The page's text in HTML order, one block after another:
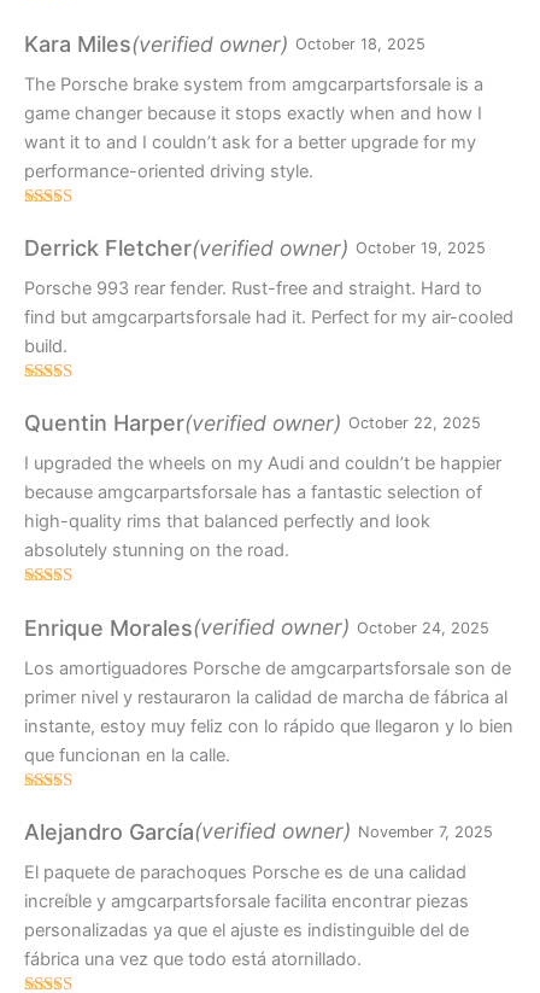
out of 5
Kara Miles(verified owner) October 18, 2025
The Porsche brake system from amgcarpartsforsale is a
game changer because it stops exactly when and how I
want it to and I couldn’t ask for a better upgrade for my
performance-oriented driving style.
out of 5
Derrick Fletcher(verified owner) October 19, 2025
Porsche 993 rear fender. Rust-free and straight. Hard to
find but amgcarpartsforsale had it. Perfect for my air-cooled
build.
3out
of 5
Quentin Harper(verified owner) October 22, 2025
I upgraded the wheels on my Audi and couldn’t be happier
because amgcarpartsforsale has a fantastic selection of
high-quality rims that balanced perfectly and look
absolutely stunning on the road.
out of 5
Enrique Morales(verified owner) October 24, 2025
Los amortiguadores Porsche de amgcarpartsforsale son de
primer nivel y restauraron la calidad de marcha de fábrica al
instante, estoy muy feliz con lo rápido que llegaron y lo bien
que funcionan en la calle.
out of 5
Alejandro García(verified owner) November 7, 2025
El paquete de parachoques Porsche es de una calidad
increíble y amgcarpartsforsale facilita encontrar piezas
personalizadas ya que el ajuste es indistinguible del de
fábrica una vez que todo está atornillado.